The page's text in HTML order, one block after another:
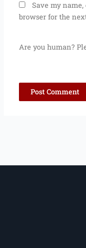
Save my
browser for the
Are you human?